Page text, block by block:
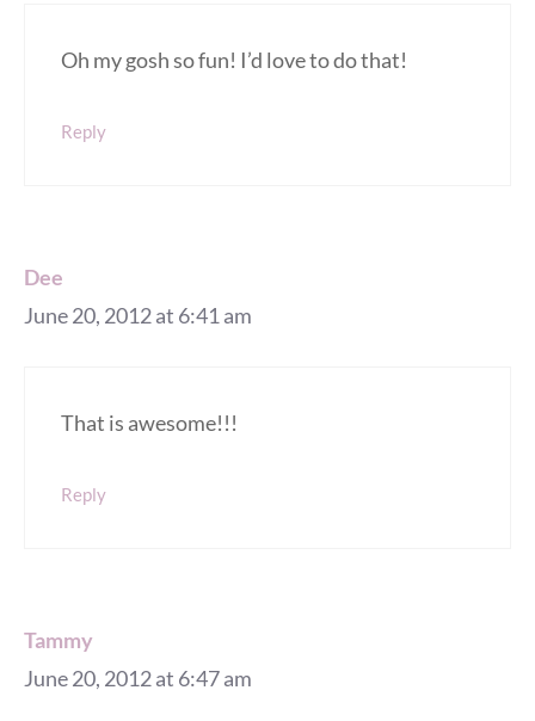
Oh my gosh so fun! I’d love to do that!
Reply
Dee
June 20, 2012 at 6:41 am
That is awesome!!!
Reply
Tammy
June 20, 2012 at 6:47 am